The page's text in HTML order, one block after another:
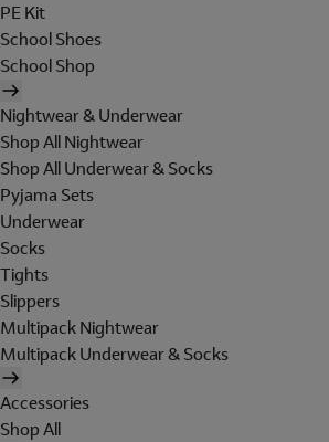
PE Kit
School Shoes
School Shop
Nightwear & Underwear
Shop All Nightwear
Shop All Underwear & Socks
Pyjama Sets
Underwear
Socks
Tights
Slippers
Multipack Nightwear
Multipack Underwear & Socks
Accessories
Shop All